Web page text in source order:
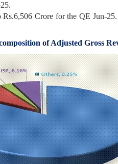
Crore for the QE Jun-
of Adjusted Gross